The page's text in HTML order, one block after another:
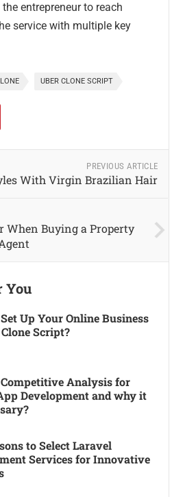
entrepreneur to reach
service with multiple key
UBER CLONE SCRIPT
PREVIOUS ARTICLE
With Virgin Brazilian Hair
When Buying a Property
You
Up Your Online Business
Script?
Analysis for
Development and why it
to Select Laravel
Services for Innovative